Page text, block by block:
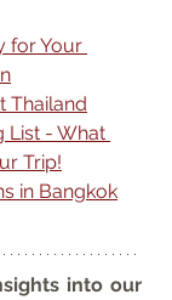
for Your
Thailand
List - What
Trip!
in Bangkok
into our